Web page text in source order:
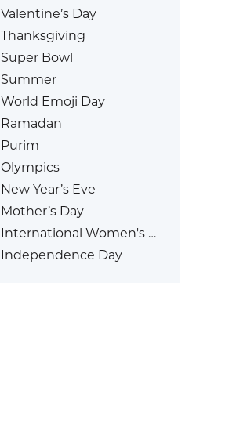
Valentine’s Day
Thanksgiving
Super Bowl
Summer
World Emoji Day
Ramadan
Purim
Olympics
New Year’s Eve
Mother’s Day
International Women's Day
Independence Day